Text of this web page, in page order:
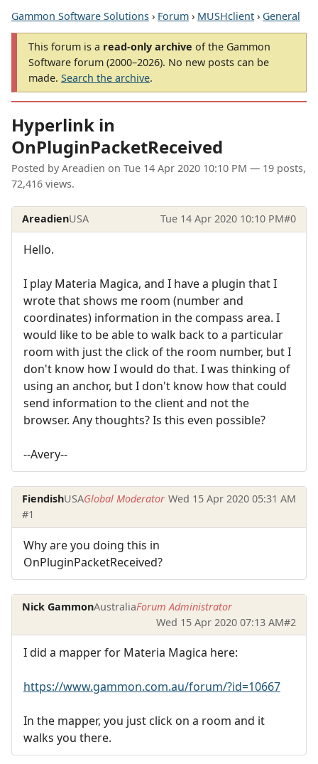
Gammon Software Solutions › Forum › MUSHclient › General
This forum is a read-only archive of the Gammon
Software forum (2000–2026). No new posts can be
made. Search the archive.
Hyperlink in
OnPluginPacketReceived
Posted by Areadien on Tue 14 Apr 2020 10:10 PM — 19 posts,
72,416 views.
AreadienUSA Tue 14 Apr 2020 10:10 PM#0
Hello.
I play Materia Magica, and I have a plugin that I
wrote that shows me room (number and
coordinates) information in the compass area. I
would like to be able to walk back to a particular
room with just the click of the room number, but I
don't know how I would do that. I was thinking of
using an anchor, but I don't know how that could
send information to the client and not the
browser. Any thoughts? Is this even possible?
--Avery--
FiendishUSAGlobal Moderator Wed 15 Apr 2020 05:31 AM
#1
Why are you doing this in
OnPluginPacketReceived?
Nick GammonAustraliaForum Administrator
Wed 15 Apr 2020 07:13 AM#2
I did a mapper for Materia Magica here:
https://www.gammon.com.au/forum/?id=10667
In the mapper, you just click on a room and it
walks you there.